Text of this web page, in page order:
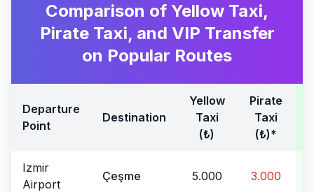
Comparison of Yellow Taxi,
Pirate Taxi, and VIP Transfer
on Popular Routes
Departure
Point
Destination
Yellow
Taxi
(₺)
Pirate
Taxi
(₺)*
Izmir
Airport
Çeşme 5.000 3.000